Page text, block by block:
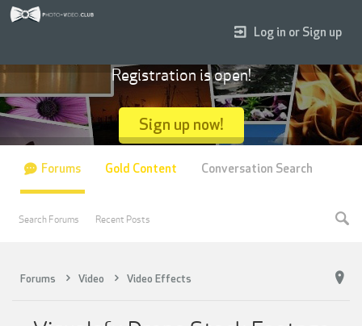
Forums Video Video Effects
Log in or Sign up
Registration is open!
Sign up now!
Forums
Search Forums Recent Posts
Gold Content Conversation Search